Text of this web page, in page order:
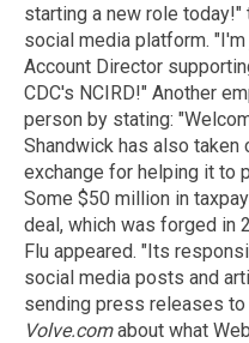
starting a new role
social media platform.
Account Director
CDC's NCIRD!" Another
person by stating:
Shandwick has also taken
exchange for helping it to
Some $50 million in
deal, which was forged in
Flu appeared. "Its
social media posts and
sending press releases to
Volve.comabout what